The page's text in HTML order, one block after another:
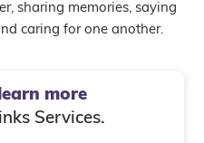
sharing memories, saying
caring for one another.
more
Services.